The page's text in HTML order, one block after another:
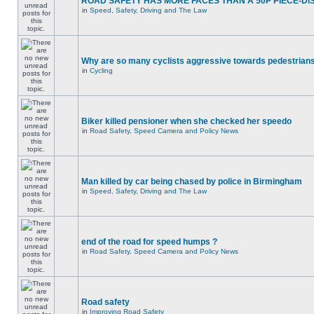
in Speed, Safety, Driving and The Law
Why are so many cyclists aggressive towards
in Cycling
Biker killed pensioner when she checked her speedo
in Road Safety, Speed Camera and Policy News
Man killed by car being chased by police in Birmingham
in Speed, Safety, Driving and The Law
end of the road for speed humps ?
in Road Safety, Speed Camera and Policy News
Road safety
in Improving Road Safety